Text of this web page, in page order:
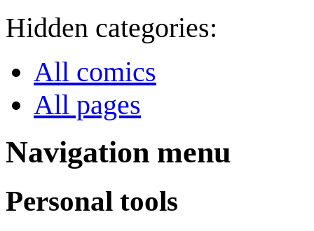
Hidden categories:
All comics
All pages
Navigation menu
Personal tools